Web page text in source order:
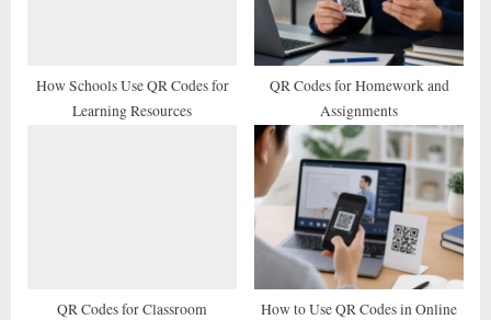
t
How Schools Use QR Codes for
Learning Resources
QR Codes for Homework and
Assignments
QR Codes for Classroom
How to Use QR Codes in Online